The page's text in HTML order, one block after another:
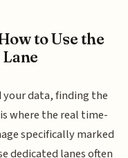
to Use the
your data, finding the
where the real time-
specifically marked
dedicated lanes often